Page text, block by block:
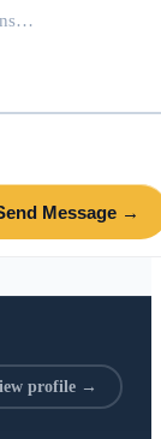
Message →
profile →